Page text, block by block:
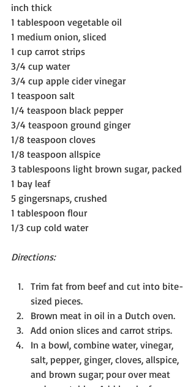
inch thick
1 tablespoon vegetable oil
1 medium onion, sliced
1 cup carrot strips
3/4 cup water
3/4 cup apple cider vinegar
1 teaspoon salt
1/4 teaspoon black pepper
3/4 teaspoon ground ginger
1/8 teaspoon cloves
1/8 teaspoon allspice
3 tablespoons light brown sugar, packed
1 bay leaf
5 gingersnaps, crushed
1 tablespoon flour
1/3 cup cold water
Directions:
Trim fat from beef and cut into bite-
sized pieces.
Brown meat in oil in a Dutch oven.
Add onion slices and carrot strips.
In a bowl, combine water, vinegar,
salt, pepper, ginger, cloves, allspice,
and brown sugar; pour over meat